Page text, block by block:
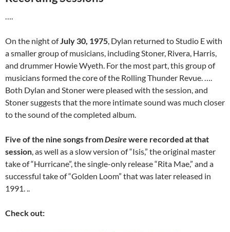
….
On the night ofJuly 30, 1975, Dylan returned to Studio E with
a smaller group of musicians, including Stoner, Rivera, Harris,
and drummer Howie Wyeth. For the most part, this group of
musicians formed the core of the Rolling Thunder Revue. ….
Both Dylan and Stoner were pleased with the session, and
Stoner suggests that the more intimate sound was much closer
to the sound of the completed album.
Five of the nine songs fromDesirewere recorded at that
session, as well as a slow version of “Isis,” the original master
take of “Hurricane”, the single-only release “Rita Mae,” and a
successful take of “Golden Loom” that was later released in
1991. ..
Check out: